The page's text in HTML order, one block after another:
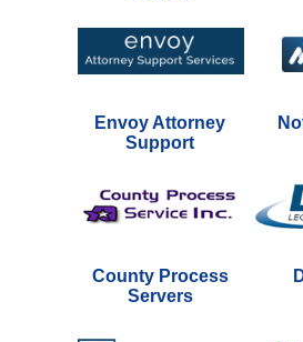
Envoy Attorney
Support
County Process
Servers